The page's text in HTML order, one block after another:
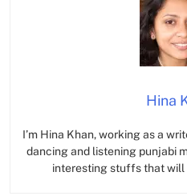
Hina
I’m Hina Khan, working as a
dancing and listening punjabi
interesting stuffs that